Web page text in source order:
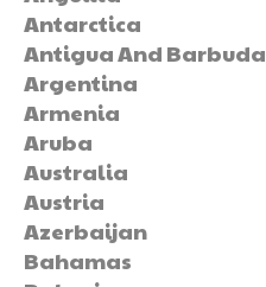
Antarctica
Antigua And Barbuda
Argentina
Armenia
Aruba
Australia
Austria
Azerbaijan
Bahamas